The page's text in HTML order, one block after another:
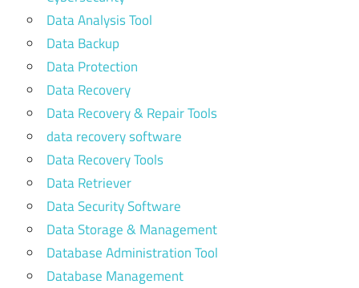
Data Analysis Tool
Data Backup
Data Protection
Data Recovery
Data Recovery & Repair Tools
data recovery software
Data Recovery Tools
Data Retriever
Data Security Software
Data Storage & Management
Database Administration Tool
Database Management